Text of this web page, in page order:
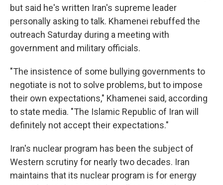
but said he's written Iran's supreme leader
personally asking to talk. Khamenei rebuffed the
outreach Saturday during a meeting with
government and military officials.
"The insistence of some bullying governments to
negotiate is not to solve problems, but to impose
their own expectations," Khamenei said, according
to state media. "The Islamic Republic of Iran will
definitely not accept their expectations."
Iran's nuclear program has been the subject of
Western scrutiny for nearly two decades. Iran
maintains that its nuclear program is for energy